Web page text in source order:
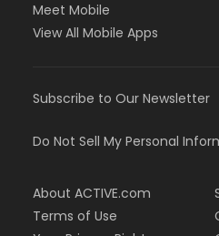
Meet Mobile
View All Mobile Apps
Subscribe to Our Newsletter
Do Not Sell My Personal
About ACTIVE.com
Terms of Use